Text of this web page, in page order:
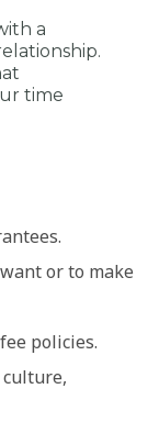
a
time
or to make
policies.